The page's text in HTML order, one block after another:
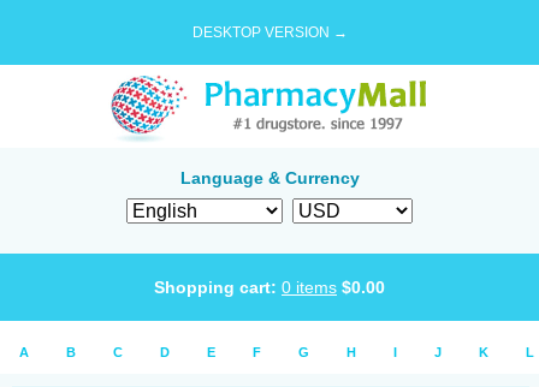
DESKTOP VERSION →
Language & Currency
Shopping cart: 0 items $0.00
A B C D E F G H I J K L